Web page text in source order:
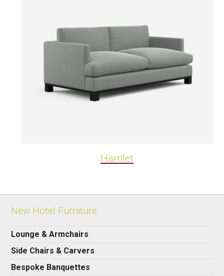
Hamlet
New Hotel Furniture
Lounge & Armchairs
Side Chairs & Carvers
Bespoke Banquettes